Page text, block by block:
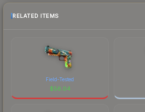
RELATED ITEMS
Field-Tested
$56.04